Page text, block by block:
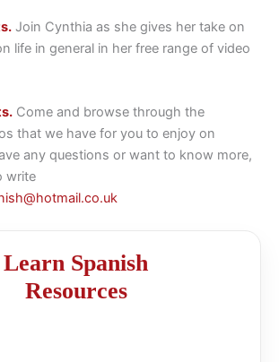
Join Cynthia as she gives her take on
life in general in her free range of video
Come and browse through the
that we have for you to enjoy on
any questions or want to know more,
write
Learn Spanish
Resources